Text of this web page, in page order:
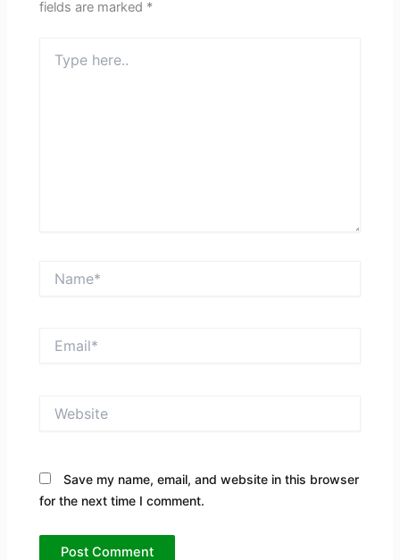
fields are marked *
here..
Save my name, email, and website in this browser
for the next time I comment.